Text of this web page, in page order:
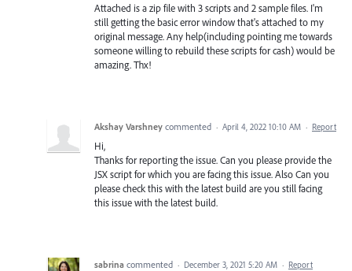
Attached is a zip file with 3 scripts and 2 sample files. I'm
still getting the basic error window that's attached to my
original message. Any help(including pointing me towards
someone willing to rebuild these scripts for cash) would be
amazing. Thx!
Akshay Varshney commented · April 4, 2022 10:10 AM · Report
Hi,
Thanks for reporting the issue. Can you please provide the
JSX script for which you are facing this issue. Also Can you
please check this with the latest build are you still facing
this issue with the latest build.
sabrina commented · December 3, 2021 5:20 AM · Report